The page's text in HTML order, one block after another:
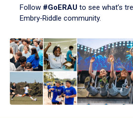
Follow #GoERAU to see what’s
Embry‑Riddle community.